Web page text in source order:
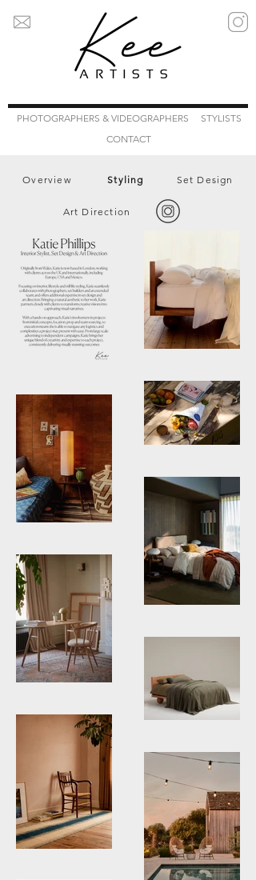
PHOTOGRAPHERS & VIDEOGRAPHERS
STYLISTS
CONTACT
Overview Styling Set Design
Art Direction